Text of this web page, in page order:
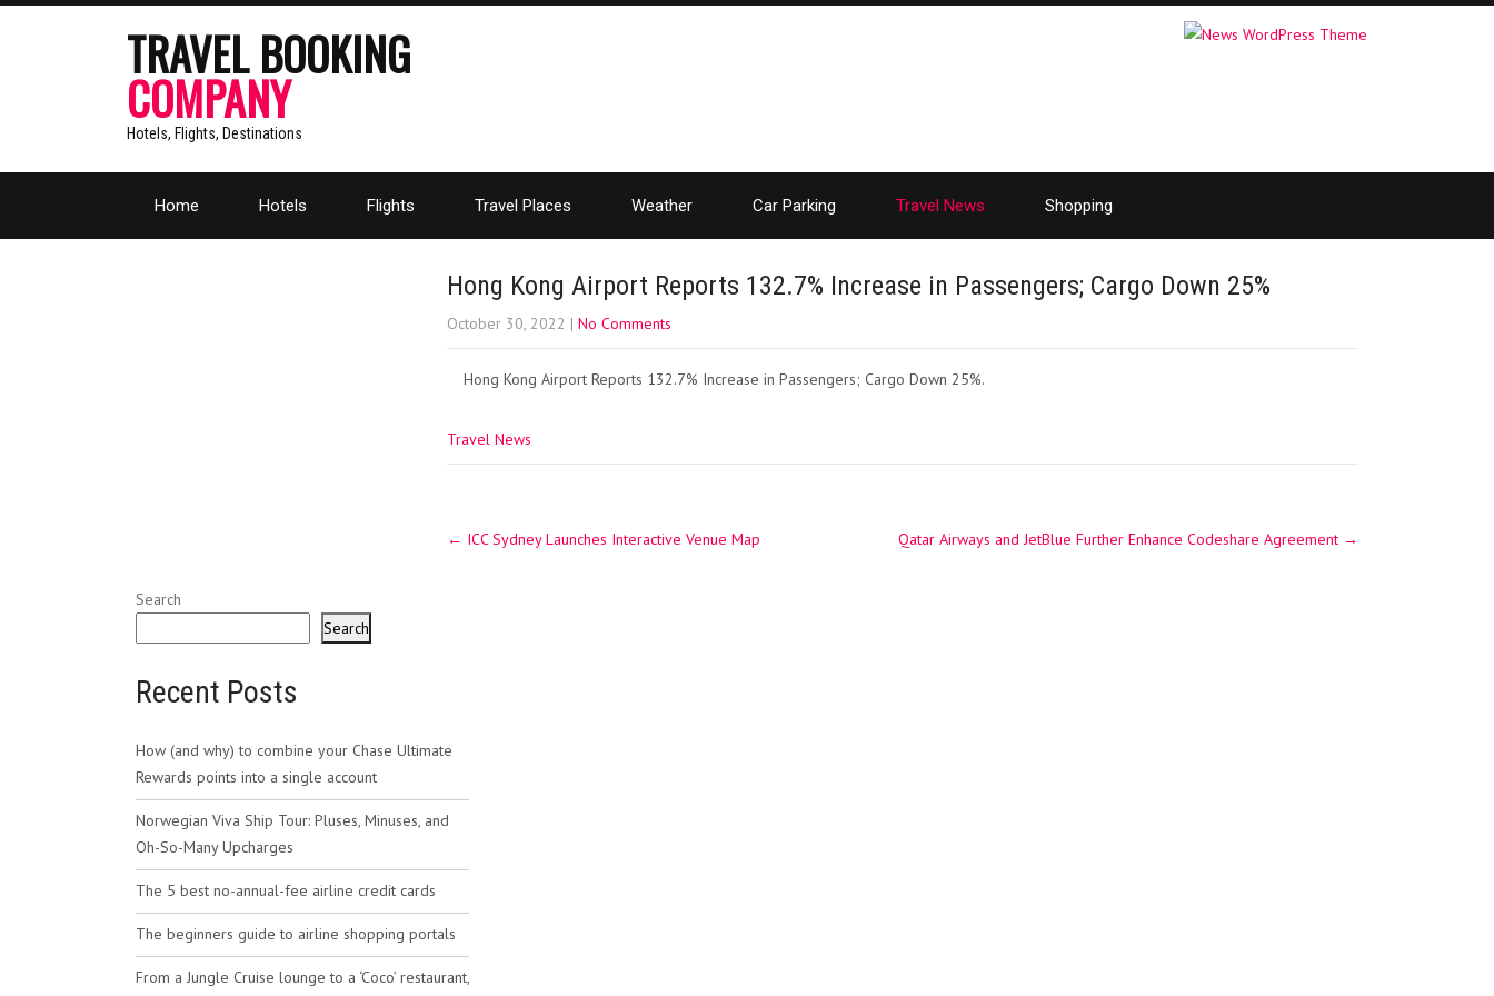
TRAVEL BOOKING
COMPANY
Hotels, Flights, Destinations
Home Hotels Flights Travel Places Weather Car Parking Travel News Shopping
Hong Kong Airport Reports 132.7% Increase in Passengers; Cargo Down 25%
October 30, 2022 | No Comments
Hong Kong Airport Reports 132.7% Increase in Passengers; Cargo Down 25%.
Travel News
navigation
← ICC Sydney Launches Interactive Venue Map Qatar Airways and JetBlue Further Enhance Codeshare Agreement →
Search
Search
Recent Posts
How (and why) to combine your Chase Ultimate
Rewards points into a single account
Norwegian Viva Ship Tour: Pluses, Minuses, and
Oh-So-Many Upcharges
The 5 best no-annual-fee airline credit cards
The beginners guide to airline shopping portals
From a Jungle Cruise lounge to a ‘Coco’ restaurant,